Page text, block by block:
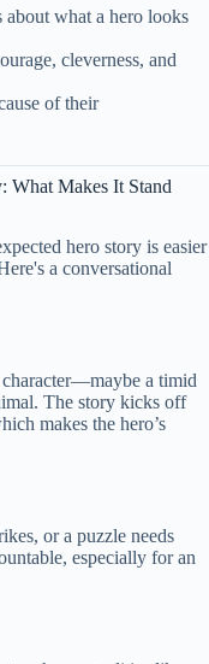
about what a hero looks
cleverness, and
of their
What Makes It Stand
hero story is easier
a conversational
character—maybe a timid
The story kicks off
makes the hero’s
or a puzzle needs
especially for an